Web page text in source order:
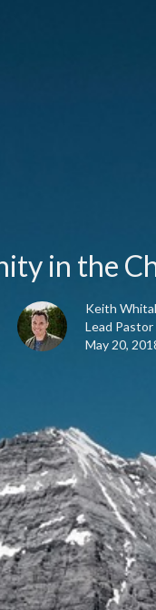
in the
Keith
Lead Pastor
May 20,